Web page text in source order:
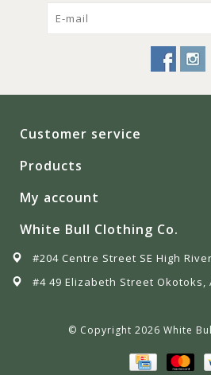
Customer service
Products
My account
White Bull Clothing Co.
#204 Centre Street SE High
#4 49 Elizabeth Street Okotoks,
© Copyright 2026 White